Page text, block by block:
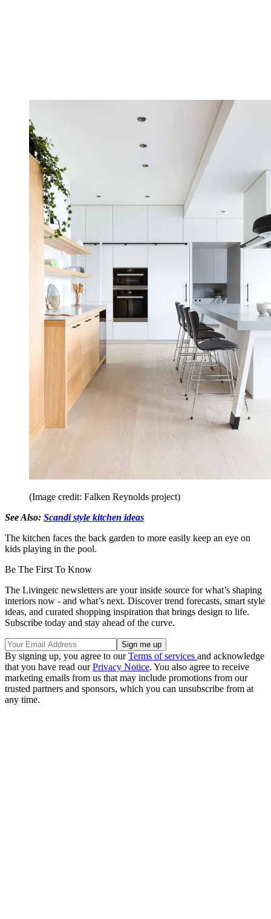
(Image credit: Falken Reynolds project)
See Also: Scandi style kitchen ideas
The kitchen faces the back garden to more easily keep an eye on
kids playing in the pool.
Be The First To Know
The Livingetc newsletters are your inside source for what’s shaping
interiors now - and what’s next. Discover trend forecasts, smart style
ideas, and curated shopping inspiration that brings design to life.
Subscribe today and stay ahead of the curve.
By signing up, you agree to ourTerms of services and acknowledge
that you have read ourPrivacy Notice. You also agree to receive
marketing emails from us that may include promotions from our
trusted partners and sponsors, which you can unsubscribe from at
any time.